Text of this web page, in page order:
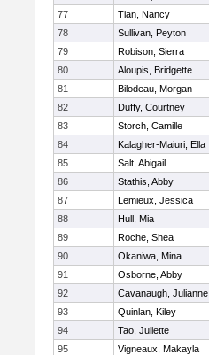
77
Tian, Nancy
78
Sullivan, Peyton
79
Robison, Sierra
80
Aloupis, Bridgette
81
Bilodeau, Morgan
82
Duffy, Courtney
83
Storch, Camille
84
Kalagher-Maiuri, Ella
85
Salt, Abigail
86
Stathis, Abby
87
Lemieux, Jessica
88
Hull, Mia
89
Roche, Shea
90
Okaniwa, Mina
91
Osborne, Abby
92
Cavanaugh, Julianne
93
Quinlan, Kiley
94
Tao, Juliette
95
Vigneaux, Makayla